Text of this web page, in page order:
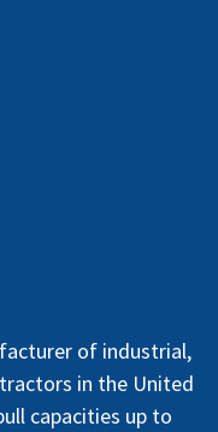
of industrial,
in the United
capacities up to